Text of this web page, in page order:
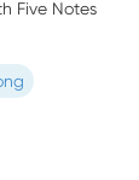
Five Notes